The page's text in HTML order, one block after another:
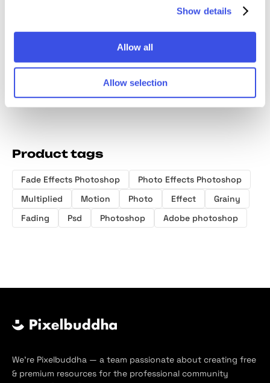
Show details
Allow all
Allow selection
Ghost Glow
Desert Storm
Distortion
Effect
Motion Blur
Effect
Product tags
Fade Effects Photoshop
Photo Effects Photoshop
Multiplied
Motion Photo Effect
Grainy
Fading
Psd Photoshop Adobe photoshop
We’re Pixelbuddha — a team passionate about creating free
& premium resources for the professional community